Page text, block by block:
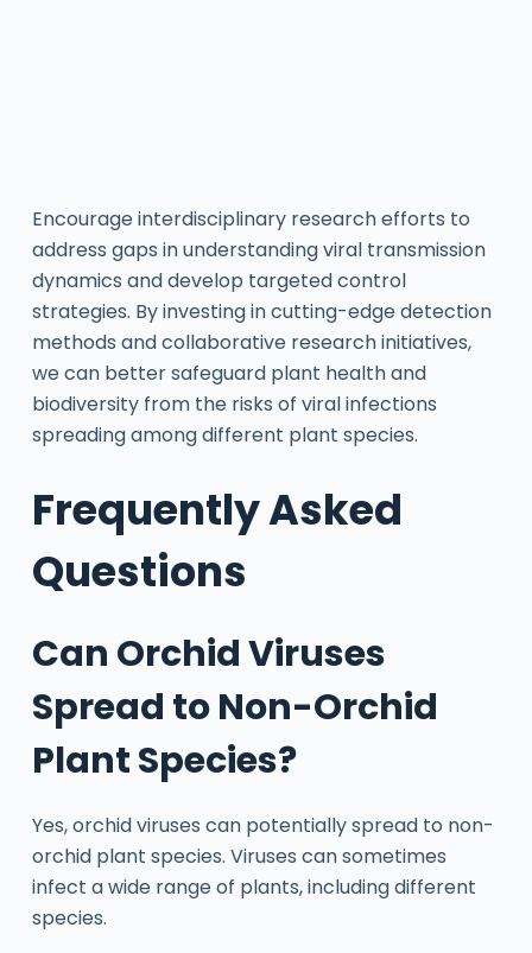
Encourage interdisciplinary research efforts to
address gaps in understanding viral transmission
dynamics and develop targeted control
strategies. By investing in cutting-edge detection
methods and collaborative research initiatives,
we can better safeguard plant health and
biodiversity from the risks of viral infections
spreading among different plant species.
Frequently Asked
Questions
Can Orchid Viruses
Spread to Non-Orchid
Plant Species?
Yes, orchid viruses can potentially spread to non-
orchid plant species. Viruses can sometimes
infect a wide range of plants, including different
species.